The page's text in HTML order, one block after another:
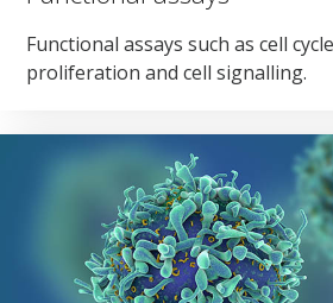
Functional assays such as cell
proliferation and cell signalling.